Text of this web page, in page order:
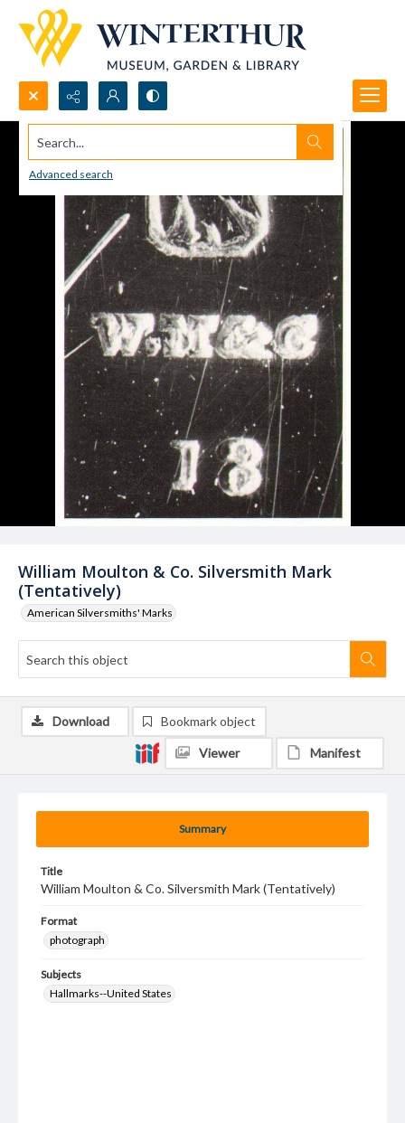
Search...
Advanced search
William Moulton & Co. Silversmith Mark
(Tentatively)
American Silversmiths' Marks
Summary
Title
William Moulton & Co. Silversmith Mark (Tentatively)
Format
photograph
Subjects
Hallmarks--United States
Download Bookmark object
Viewer Manifest